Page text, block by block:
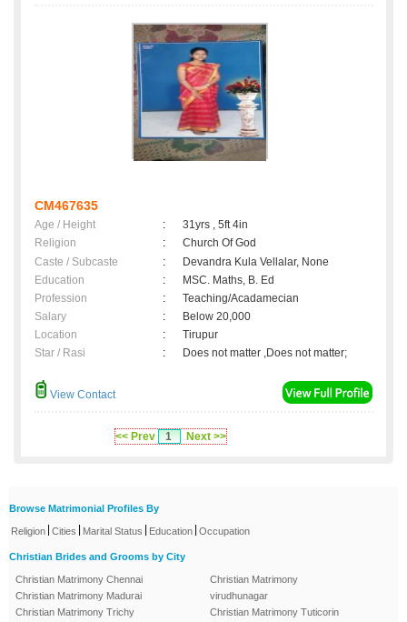
CM467635
Age / Height :
31yrs , 5ft 4in
Religion
:
Church Of God
Caste / Subcaste
:
Devandra Kula Vellalar, None
Education
:
MSC. Maths, B. Ed
Profession
:
Teaching/Acadamecian
Salary
:
Below 20,000
Location
:
Tirupur
Star / Rasi
: Does not matter ,Does not matter;
View Contact
<< Prev 1 Next >>
Browse Matrimonial Profiles By
Religion Cities Marital Status Education Occupation
Christian Brides and Grooms by City
Christian Matrimony Chennai
Christian Matrimony Madurai
Christian Matrimony Trichy
Christian Matrimony
virudhunagar
Christian Matrimony Tuticorin